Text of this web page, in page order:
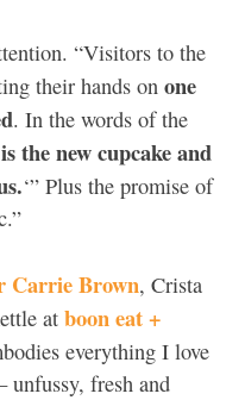
“Visitors to the
their hands on one
. In the words of the
the new cupcake and
‘” Plus the promise of
Carrie Brown, Crista
at boon eat +
everything I love
fresh and